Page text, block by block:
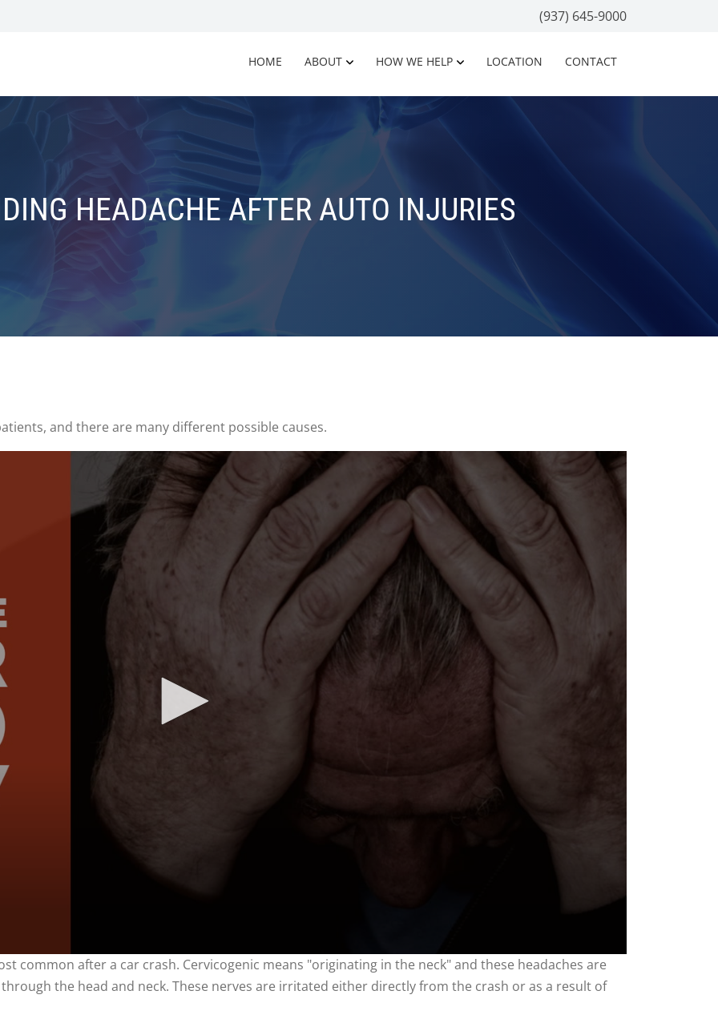
(937) 645-9000
HOME ABOUT HOW WE HELP LOCATION CONTACT
HEADACHE AFTER AUTO INJURIES
and there are many different possible causes.
common after a car crash. Cervicogenic means "originating in the neck" and these headaches are
the head and neck. These nerves are irritated either directly from the crash or as a result of